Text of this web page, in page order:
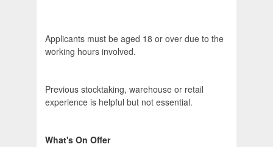
Applicants must be aged 18 or over due to the
working hours involved.
Previous stocktaking, warehouse or retail
experience is helpful but not essential.
What's On Offer